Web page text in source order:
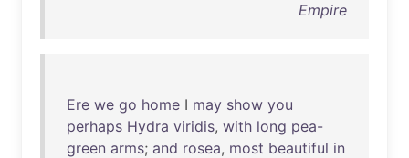
Empire
Ere we go home I may show you
perhaps Hydra viridis, with long pea-
green arms; and rosea, most beautiful in